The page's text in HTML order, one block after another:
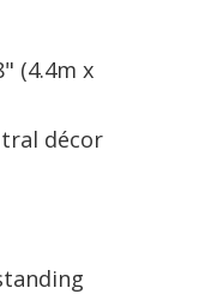
(4.4m x
décor